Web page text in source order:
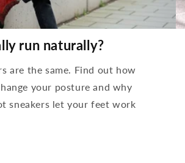
run naturally?
are the same. Find out how
your posture and why
sneakers let your feet work